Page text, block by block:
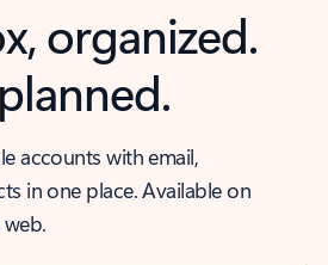
organized.
accounts with email,
in one place. Available on